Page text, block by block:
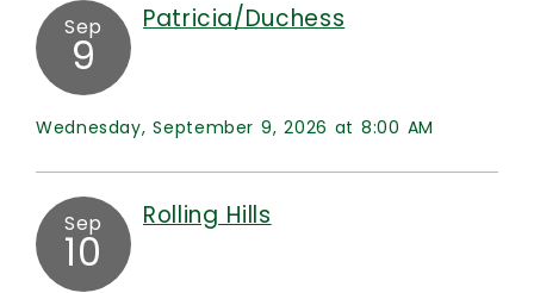
Sep
9
Patricia/Duchess
Wednesday, September 9, 2026 at 8:00 AM
Sep
10
Rolling Hills